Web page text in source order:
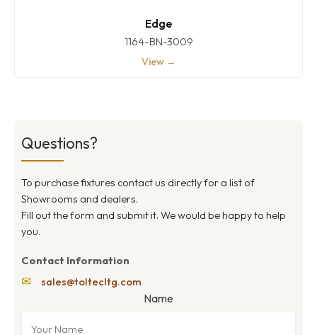
Edge
1164-BN-3009
View →
Questions?
To purchase fixtures contact us directly for a list of
Showrooms and dealers.
Fill out the form and submit it. We would be happy to help
you.
Contact Information
✉ sales@toltecltg.com
Name